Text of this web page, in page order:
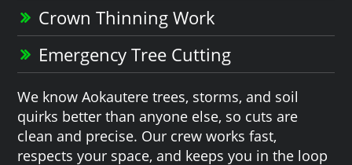
Crown Thinning Work
Emergency Tree Cutting
We know Aokautere trees, storms, and soil
quirks better than anyone else, so cuts are
clean and precise. Our crew works fast,
respects your space, and keeps you in the loop